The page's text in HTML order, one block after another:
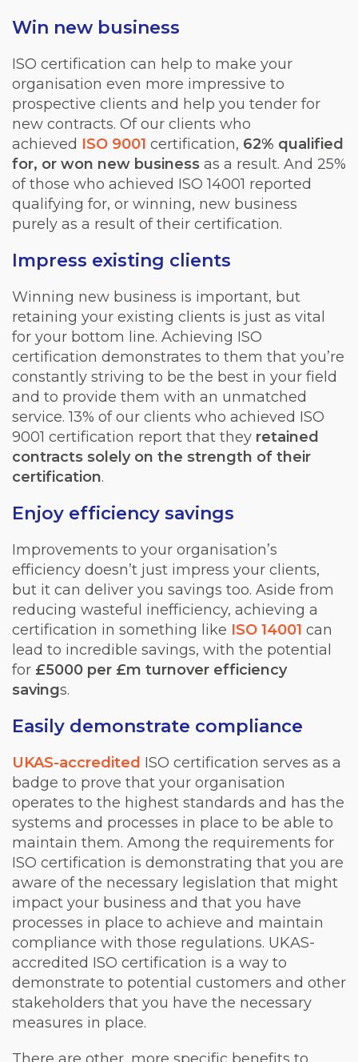
Win new business
ISO certification can help to make your
organisation even more impressive to
prospective clients and help you tender for
new contracts. Of our clients who
achieved ISO 9001 certification, 62% qualified
for, or won new business as a result. And 25%
of those who achieved ISO 14001 reported
qualifying for, or winning, new business
purely as a result of their certification.
Impress existing clients
Winning new business is important, but
retaining your existing clients is just as vital
for your bottom line. Achieving ISO
certification demonstrates to them that you’re
constantly striving to be the best in your field
and to provide them with an unmatched
service. 13% of our clients who achieved ISO
9001 certification report that they retained
contracts solely on the strength of their
certification.
Enjoy efficiency savings
Improvements to your organisation’s
efficiency doesn’t just impress your clients,
but it can deliver you savings too. Aside from
reducing wasteful inefficiency, achieving a
certification in something like ISO 14001 can
lead to incredible savings, with the potential
for £5000 per £m turnover efficiency
savings.
Easily demonstrate compliance
UKAS-accredited ISO certification serves as a
badge to prove that your organisation
operates to the highest standards and has the
systems and processes in place to be able to
maintain them. Among the requirements for
ISO certification is demonstrating that you are
aware of the necessary legislation that might
impact your business and that you have
processes in place to achieve and maintain
compliance with those regulations. UKAS-
accredited ISO certification is a way to
demonstrate to potential customers and other
stakeholders that you have the necessary
measures in place.